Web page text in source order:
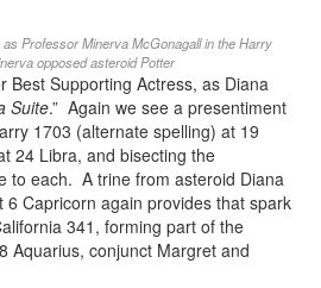
Professor Minerva McGonagall in the Harry
opposed asteroid Potter
Best Supporting Actress, as Diana
Suite.” Again we see a presentiment
1703 (alternate spelling) at 19
24 Libra, and bisecting the
to each. A trine from asteroid Diana
Capricorn again provides that spark
341, forming part of the
Aquarius, conjunct Margret and